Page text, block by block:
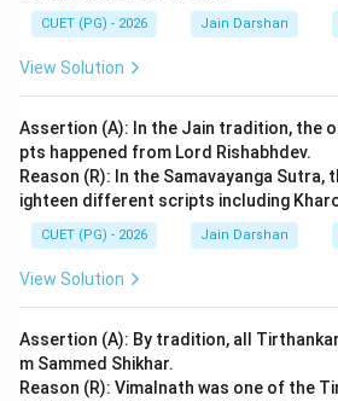
CUET (PG) - 2026 Jain Darshan
View Solution
Assertion (A): In the Jain tradition, the
pts happened from Lord Rishabhdev.
Reason (R): In the Samavayanga Sutra,
ighteen different scripts including
CUET (PG) - 2026 Jain Darshan
View Solution
Assertion (A): By tradition, all
m Sammed Shikhar.
Reason (R): Vimalnath was one of the